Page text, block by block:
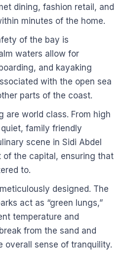
dining, fashion retail, and
minutes of the home.
of the bay is
waters allow for
and kayaking
with the open sea
parts of the coast.
are world class. From high
family friendly
scene in Sidi Abdel
of the capital, ensuring that
to.
designed. The
act as “green lungs,”
temperature and
from the sand and
overall sense of tranquility.